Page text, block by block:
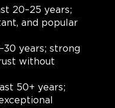
20–25 years;
and popular
years; strong
without
50+ years;